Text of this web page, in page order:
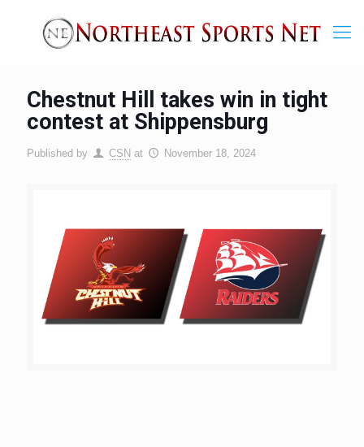
Chestnut Hill takes win in tight
contest at Shippensburg
Published by CSN at November 18, 2024